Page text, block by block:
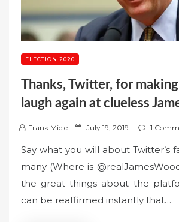
ELECTION 2020
Thanks, Twitter, for
laugh again at clueless
Frank Miele
P
s
t
e
d
July 19, 2019 1
Say what you will about Twitter’s
many (Where is
the great things about the
can be reaffirmed instantly that…